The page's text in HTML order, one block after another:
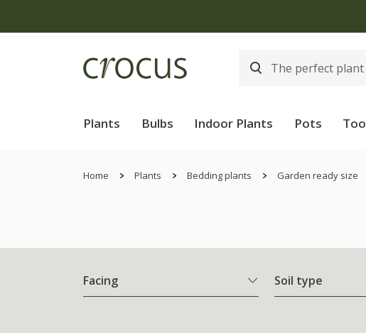
Plants Bulbs Indoor Plants Pots
Home Plants Bedding plants Garden ready size
Facing Soil type